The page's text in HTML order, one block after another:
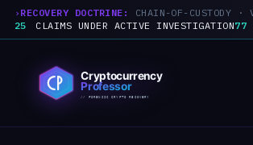
RECOVERY DOCTRINE: CHAIN-OF-CUSTODY ·
25
CLAIMS UNDER ACTIVE INVESTIGATION77
content